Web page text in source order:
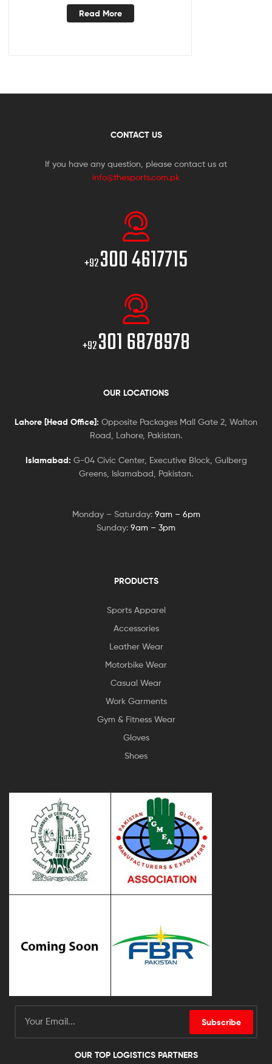
Read More
CONTACT US
If you have any question, please contact us at
info@thesports.com.pk
+92300 4617715
+92301 6878978
OUR LOCATIONS
Lahore [Head Office]: Opposite Packages Mall Gate 2, Walton
Road, Lahore, Pakistan.
Islamabad: G-04 Civic Center, Executive Block, Gulberg
Greens, Islamabad, Pakistan.
Monday – Saturday: 9am – 6pm
Sunday: 9am – 3pm
PRODUCTS
Sports Apparel
Accessories
Leather Wear
Motorbike Wear
Casual Wear
Work Garments
Gym & Fitness Wear
Gloves
Shoes
Subscribe
OUR TOP LOGISTICS PARTNERS